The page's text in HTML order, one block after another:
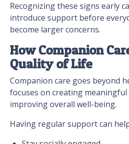
Recognizing these signs early
introduce support before
become larger concerns.
How Companion
Quality of Life
Companion care goes beyond
focuses on creating meaningful
improving overall well-being.
Having regular support can